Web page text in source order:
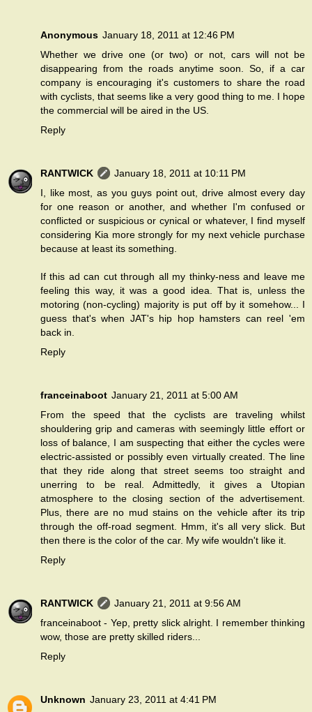
Anonymous January 18, 2011 at 12:46 PM
Whether we drive one (or two) or not, cars will not be
disappearing from the roads anytime soon. So, if a car
company is encouraging it's customers to share the road
with cyclists, that seems like a very good thing to me. I hope
the commercial will be aired in the US.
Reply
RANTWICK
January 18, 2011 at 10:11 PM
I, like most, as you guys point out, drive almost every day
for one reason or another, and whether I'm confused or
conflicted or suspicious or cynical or whatever, I find myself
considering Kia more strongly for my next vehicle purchase
because at least its something.
If this ad can cut through all my thinky-ness and leave me
feeling this way, it was a good idea. That is, unless the
motoring (non-cycling) majority is put off by it somehow... I
guess that's when JAT's hip hop hamsters can reel 'em
back in.
Reply
franceinaboot January 21, 2011 at 5:00 AM
From the speed that the cyclists are traveling whilst
shouldering grip and cameras with seemingly little effort or
loss of balance, I am suspecting that either the cycles were
electric-assisted or possibly even virtually created. The line
that they ride along that street seems too straight and
unerring to be real. Admittedly, it gives a Utopian
atmosphere to the closing section of the advertisement.
Plus, there are no mud stains on the vehicle after its trip
through the off-road segment. Hmm, it's all very slick. But
then there is the color of the car. My wife wouldn't like it.
Reply
RANTWICK
January 21, 2011 at 9:56 AM
franceinaboot - Yep, pretty slick alright. I remember thinking
wow, those are pretty skilled riders...
Reply
Unknown January 23, 2011 at 4:41 PM